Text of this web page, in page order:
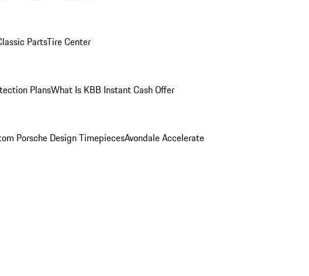
PartsTire Center
PlansWhat Is KBB Instant Cash Offer
Porsche Design TimepiecesAvondale Accelerate